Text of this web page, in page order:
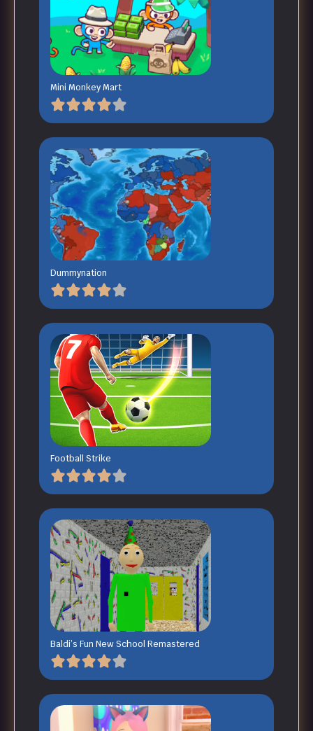
Mini Monkey Mart
Dummynation
Football Strike
Baldi’s Fun New School Remastered